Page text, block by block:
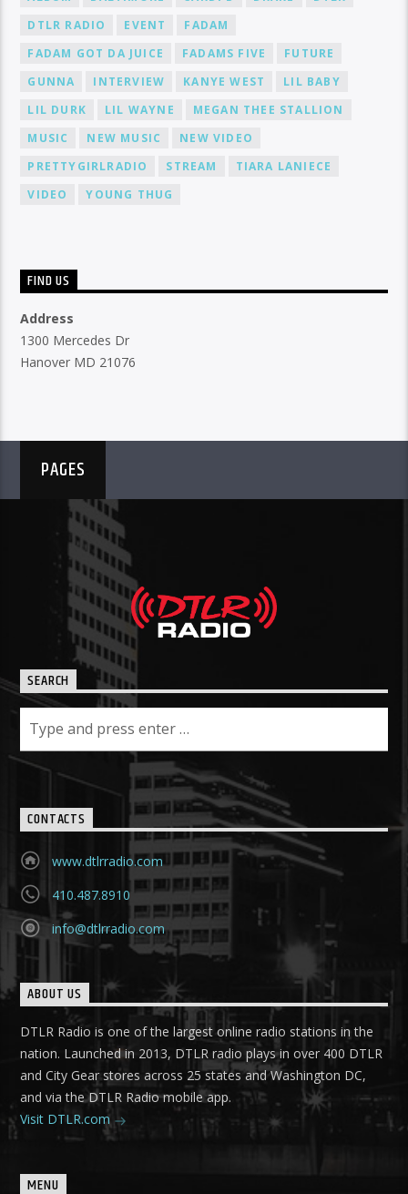
DTLR RADIO
EVENT
FADAM
FADAM GOT DA JUICE
FADAMS FIVE
FUTURE
GUNNA
INTERVIEW KANYE WEST
LIL BABY
LIL DURK
LIL WAYNE
MEGAN THEE STALLION
MUSIC
NEW MUSIC
NEW VIDEO
PRETTYGIRLRADIO
STREAM
TIARA LANIECE
VIDEO
YOUNG THUG
FIND US
Address
1300 Mercedes Dr
Hanover MD 21076
PAGES
SEARCH
CONTACTS
www.dtlrradio.com
410.487.8910
info@dtlrradio.com
ABOUT US
DTLR Radio is one of the largest online radio stations in the
nation. Launched in 2013, DTLR radio plays in over 400 DTLR
and City Gear stores across 25 states and Washington DC,
and via the DTLR Radio mobile app.
Visit DTLR.com
MENU